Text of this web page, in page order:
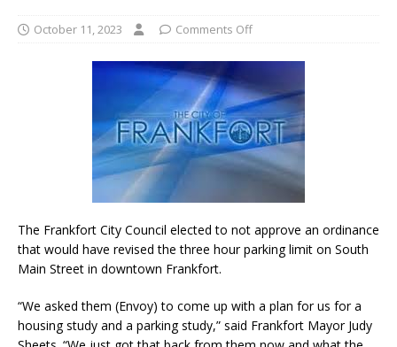
October 11, 2023 Comments Off
The Frankfort City Council elected to not approve an ordinance
that would have revised the three hour parking limit on South
Main Street in downtown Frankfort.
“We asked them (Envoy) to come up with a plan for us for a
housing study and a parking study,” said Frankfort Mayor Judy